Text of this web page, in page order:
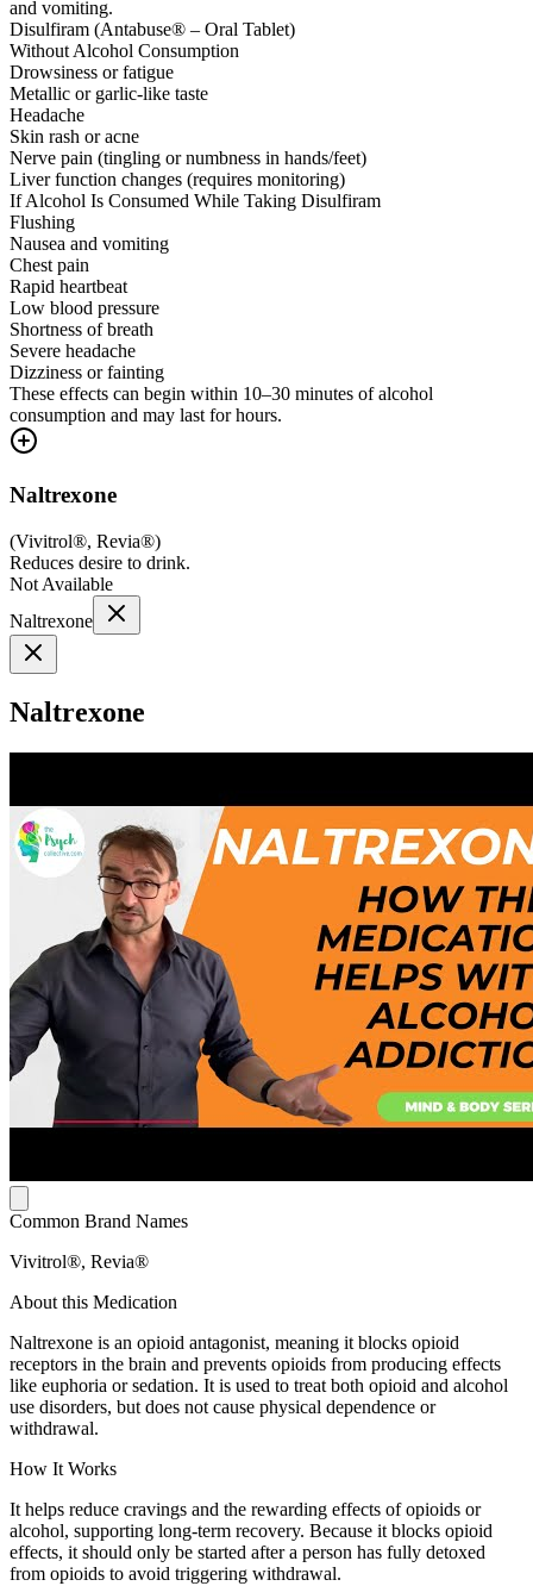
and vomiting.
Disulfiram (Antabuse® – Oral Tablet)
Without Alcohol Consumption
Drowsiness or fatigue
Metallic or garlic-like taste
Headache
Skin rash or acne
Nerve pain (tingling or numbness in hands/feet)
Liver function changes (requires monitoring)
If Alcohol Is Consumed While Taking Disulfiram
Flushing
Nausea and vomiting
Chest pain
Rapid heartbeat
Low blood pressure
Shortness of breath
Severe headache
Dizziness or fainting
These effects can begin within 10–30 minutes of alcohol
consumption and may last for hours.
Naltrexone
(Vivitrol®, Revia®)
Reduces desire to drink.
Not Available
Naltrexone
Naltrexone
Common Brand Names
Vivitrol®, Revia®
About this Medication
Naltrexone is an opioid antagonist, meaning it blocks opioid
receptors in the brain and prevents opioids from producing effects
like euphoria or sedation. It is used to treat both opioid and alcohol
use disorders, but does not cause physical dependence or
withdrawal.
How It Works
It helps reduce cravings and the rewarding effects of opioids or
alcohol, supporting long-term recovery. Because it blocks opioid
effects, it should only be started after a person has fully detoxed
from opioids to avoid triggering withdrawal.